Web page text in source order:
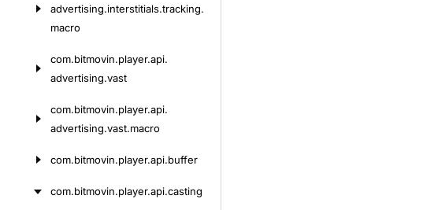
advertising.interstitials.tracking.
macro
com.bitmovin.player.api.
advertising.vast
com.bitmovin.player.api.
advertising.vast.macro
com.bitmovin.player.api.buffer
com.bitmovin.player.api.casting